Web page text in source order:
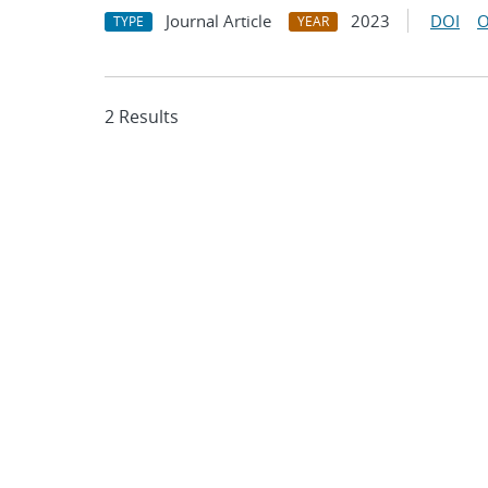
TYPE Journal Article YEAR 2023 DOI
2 Results